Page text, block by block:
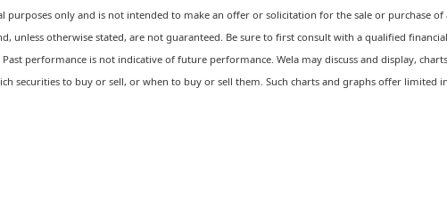
only and is not intended to make an offer or solicitation for the sale or purchase of
unless otherwise stated, are not guaranteed. Be sure to first consult with a qualified
performance is not indicative of future performance. Wela may discuss and display,
securities to buy or sell, or when to buy or sell them. Such charts and graphs offer limited